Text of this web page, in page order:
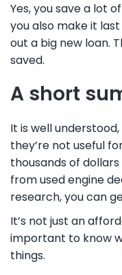
Yes, you save a lot
you also make it
out a big new loan.
saved.
A short
It is well
they’re not useful
thousands of
from used engine
research, you can
It’s not just an
important to know
things.